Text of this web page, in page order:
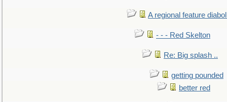
A regional feature
- - - Red Skelton
Re: Big splash ..
getting pounded
better red